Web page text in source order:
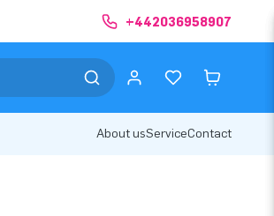
+442036958907
About usServiceContact